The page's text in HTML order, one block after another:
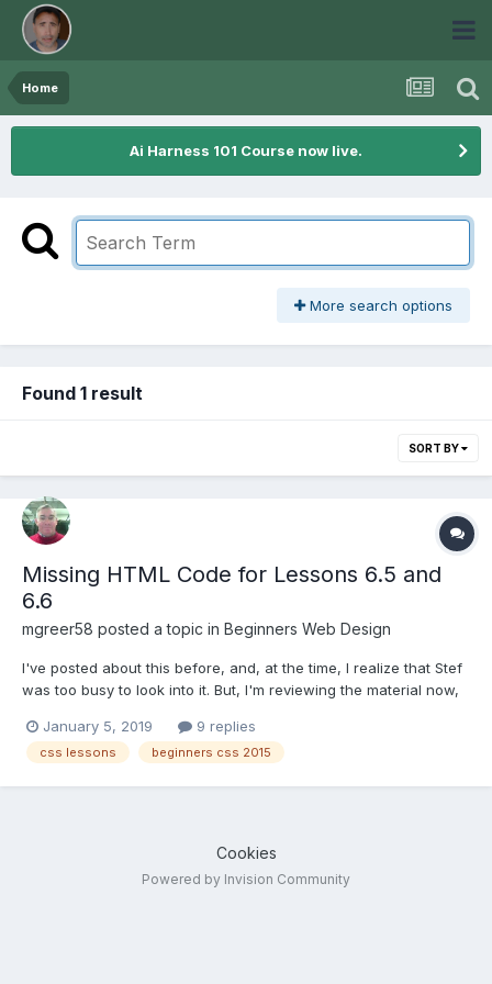
Home
Ai Harness 101 Course now live.
More search options
Found 1 result
SORT BY
Missing HTML Code for Lessons 6.5 and
6.6
mgreer58 posted a topic in Beginners Web Design
I've posted about this before, and, at the time, I realize that Stef
was too busy to look into it. But, I'm reviewing the material now,
missing the HTML code for Lessons 6.5 and 6.6. This is pretty
important material, as it co...
January 5, 2019 9 replies
css lessons beginners css 2015
Cookies
Powered by Invision Community